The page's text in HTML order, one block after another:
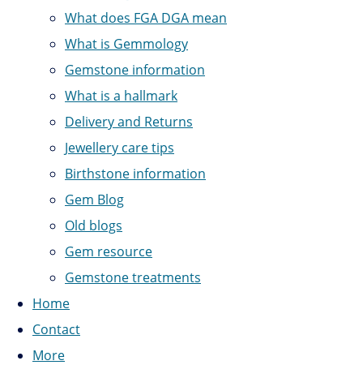
What does FGA DGA mean
What is Gemmology
Gemstone information
What is a hallmark
Delivery and Returns
Jewellery care tips
Birthstone information
Gem Blog
Old blogs
Gem resource
Gemstone treatments
Home
Contact
More